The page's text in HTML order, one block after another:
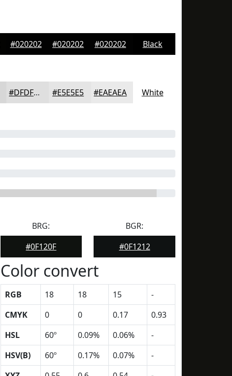
#020202 #020202 #020202 Black
#DFDFDF #E5E5E5 #EAEAEA White
BRG:
#0F120F
BGR:
#0F1212
Color convert
RGB 18 18 15
-
CMYK
0 0 0.17
0.93
HSL
60º 0.09% 0.06%
-
HSV(B)
60º 0.17% 0.07%
-